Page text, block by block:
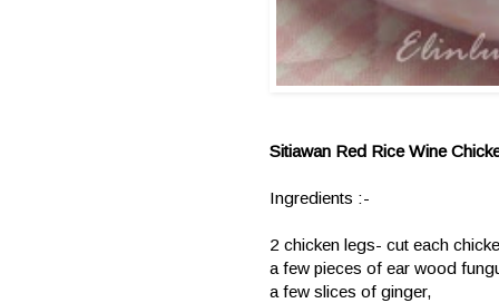
Sitiawan Red Rice Wine
Ingredients :-
2 chicken legs- cut each
a few pieces of ear wood
a few slices of ginger,